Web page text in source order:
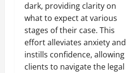
dark, providing clarity on
what to expect at various
stages of their case. This
effort alleviates anxiety and
instills confidence, allowing
clients to navigate the legal